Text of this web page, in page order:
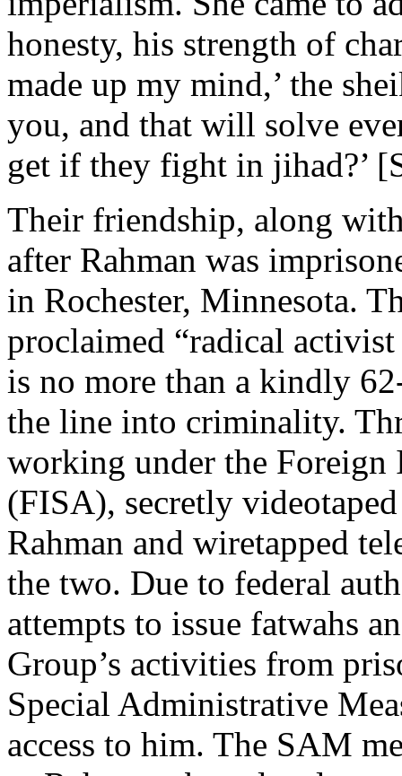
honesty, his strength of
made up my mind,’ the
you, and that will solve
get if they fight in jihad?’
Their friendship, along
after Rahman was
in Rochester, Minnesota.
proclaimed “radical
is no more than a kindly
the line into criminality.
working under the
(FISA), secretly
Rahman and wiretapped
the two. Due to federal
attempts to issue fatwahs
Group’s activities from
Special Administrative
access to him. The SAM